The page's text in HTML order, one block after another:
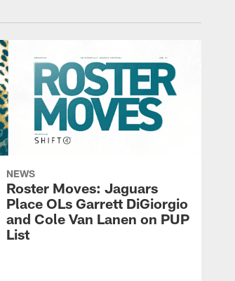
NEWS
Roster Moves: Jaguars
Place OLs Garrett DiGiorgio
and Cole Van Lanen on PUP
List